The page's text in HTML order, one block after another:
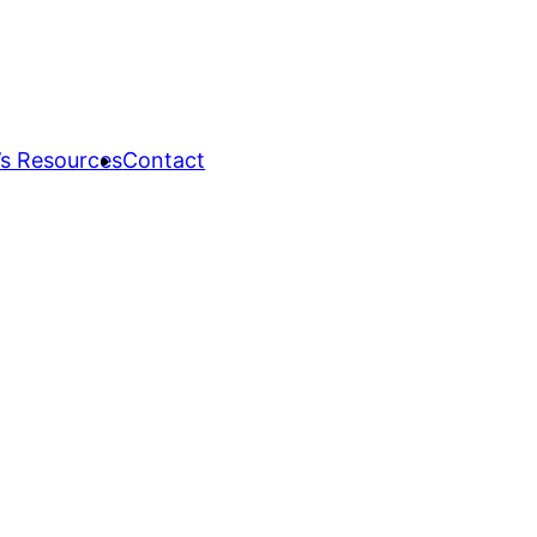
ResourcesContact